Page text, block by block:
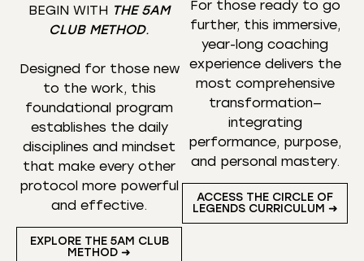
BEGIN WITH THE 5AM
CLUB METHOD.
Designed for those new
to the work, this
foundational program
establishes the daily
disciplines and mindset
that make every other
protocol more powerful
and effective.
EXPLORE THE 5AM CLUB
METHOD ➜
For those ready to go
further, this immersive,
year-long coaching
experience delivers the
most comprehensive
transformation—
integrating
performance, purpose,
and personal mastery.
ACCESS THE CIRCLE OF
LEGENDS CURRICULUM ➜